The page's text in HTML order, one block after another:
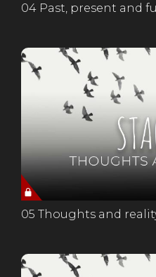
04 Past, present and
05 Thoughts and